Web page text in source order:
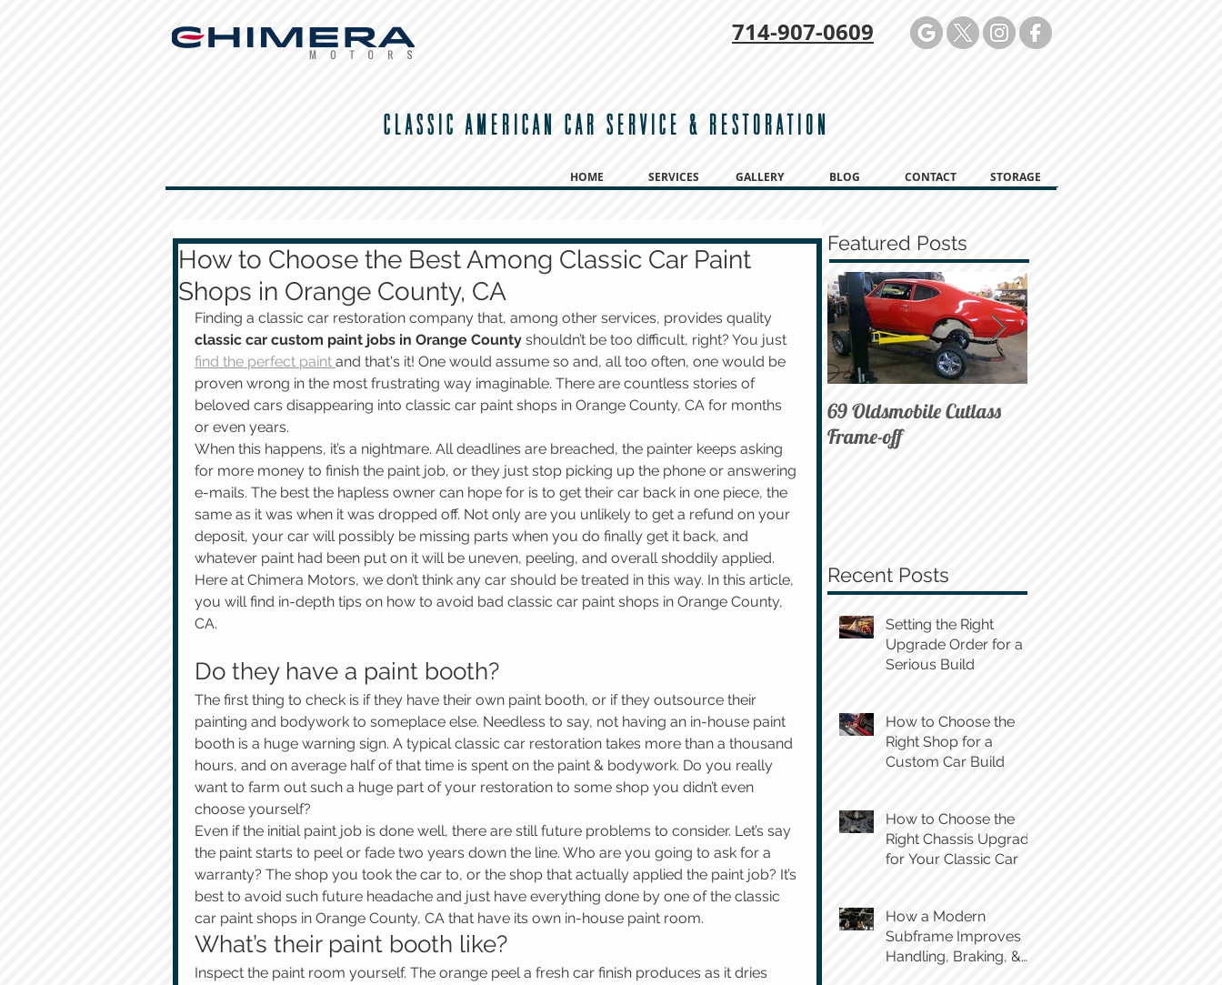
714-907-0609
CLASSIC AMERICAN CAR SERVICE & RESTORATION
HOME SERVICES GALLERY BLOG CONTACT STORAGE
How to Choose the Best Among Classic Car Paint
Shops in Orange County, CA
Finding a classic car restoration company that, among other services, provides quality
classic car custom paint jobs in Orange County shouldn’t be too difficult, right? You just
find the perfect paint and that's it! One would assume so and, all too often, one would be
proven wrong in the most frustrating way imaginable. There are countless stories of
beloved cars disappearing into classic car paint shops in Orange County, CA for months
or even years.
When this happens, it’s a nightmare. All deadlines are breached, the painter keeps asking
for more money to finish the paint job, or they just stop picking up the phone or answering
e-mails. The best the hapless owner can hope for is to get their car back in one piece, the
same as it was when it was dropped off. Not only are you unlikely to get a refund on your
deposit, your car will possibly be missing parts when you do finally get it back, and
whatever paint had been put on it will be uneven, peeling, and overall shoddily applied.
Here at Chimera Motors, we don’t think any car should be treated in this way. In this article,
you will find in-depth tips on how to avoid bad classic car paint shops in Orange County,
CA.
Do they have a paint booth?
The first thing to check is if they have their own paint booth, or if they outsource their
painting and bodywork to someplace else. Needless to say, not having an in-house paint
booth is a huge warning sign. A typical classic car restoration takes more than a thousand
hours, and on average half of that time is spent on the paint & bodywork. Do you really
want to farm out such a huge part of your restoration to some shop you didn’t even
choose yourself?
Even if the initial paint job is done well, there are still future problems to consider. Let’s say
the paint starts to peel or fade two years down the line. Who are you going to ask for a
warranty? The shop you took the car to, or the shop that actually applied the paint job? It’s
best to avoid such future headache and just have everything done by one of the classic
car paint shops in Orange County, CA that have its own in-house paint room.
What’s their paint booth like?
Inspect the paint room yourself. The orange peel a fresh car finish produces as it dries
Featured Posts
69 Oldsmobile Cutlass
Frame-off
Recent Posts
Setting the Right
Upgrade Order for a
Serious Build
How to Choose the
Right Shop for a
Custom Car Build
How to Choose the
Right Chassis Upgrade
for Your Classic Car
How a Modern
Subframe Improves
Handling, Braking, &